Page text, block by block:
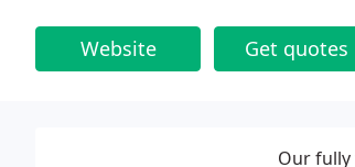
Website Get quotes
Our